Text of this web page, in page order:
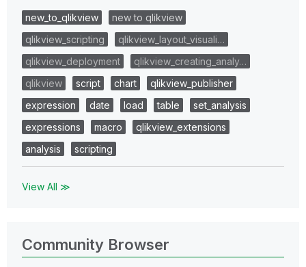
new_to_qlikview
new to qlikview
qlikview_scripting
qlikview_layout_visuali…
qlikview_deployment
qlikview_creating_analy…
qlikview
script chart
qlikview_publisher
expression
date load table
set_analysis
expressions
macro
qlikview_extensions
analysis
scripting
View All ≫
Community Browser